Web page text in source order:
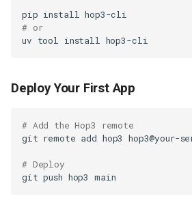
pip install
# or
uv
tool install
Deploy Your First App
# Add the Hop3 remote
git remote add hop3
# Deploy
git push hop3